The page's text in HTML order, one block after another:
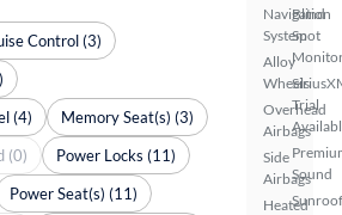
Navigation
System
Alloy
Wheels
Overhead
Airbags
Side
Airbags
Heated
Blind
Spot
Trial
Sound
Control (3)
(4)
Memory Seat(s) (3)
(0)
Power Locks (11)
Power Seat(s) (11)